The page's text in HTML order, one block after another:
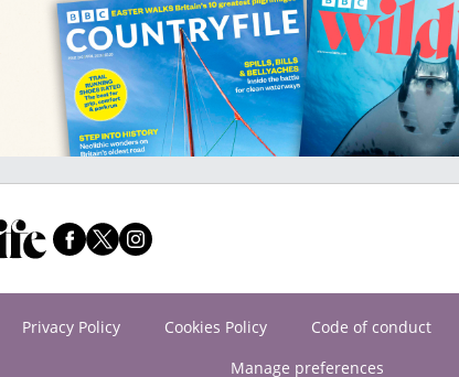
Privacy Policy Cookies Policy Code of conduct
Manage preferences